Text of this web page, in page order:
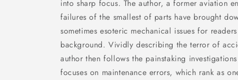
into sharp focus. The author, a former aviation
failures of the smallest of parts have brought
sometimes esoteric mechanical issues for
background. Vividly describing the terror of
author then follows the painstaking
focuses on maintenance errors, which rank as